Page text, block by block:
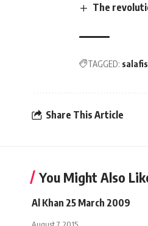
The
TAGGED: salafis
Share This Article
You Might Also
Al Khan 25 March 2009
August 7, 2015